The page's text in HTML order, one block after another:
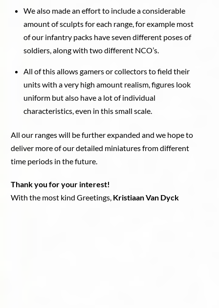
We also made an effort to include a considerable
amount of sculpts for each range, for example most
of our infantry packs have seven different poses of
soldiers, along with two different NCO’s.
All of this allows gamers or collectors to field their
units with a very high amount realism, figures look
uniform but also have a lot of individual
characteristics, even in this small scale.
All our ranges will be further expanded and we hope to
deliver more of our detailed miniatures from different
time periods in the future.
Thank you for your interest!
With the most kind Greetings, Kristiaan Van Dyck